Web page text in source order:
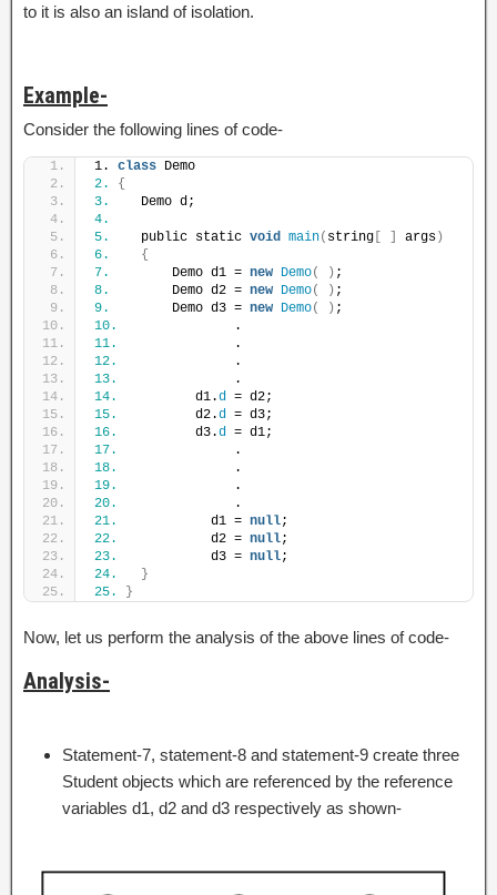
to it is also an island of isolation.
Example-
Consider the following lines of code-
1. class Demo
2.
{
3.
    Demo d;
4.
5.
    public static
void main( string [ ] args)
6.
{
7.
        Demo d1 =
new Demo( ) ;
8.
        Demo d2 =
new Demo( ) ;
9.
        Demo d3 =
new Demo( ) ;
10.
               .
11.
               .
12.
               .
13.
               .
14.
          d1.
d = d2;
15.
          d2.
d = d3;
16.
          d3.
d = d1;
17.
               .
18.
               .
19.
               .
20.
               .
21.
            d1 =
null;
22.
            d2 =
null;
23.
            d3 =
null;
24.
}
25.
}
Now, let us perform the analysis of the above lines of code-
Analysis-
Statement-7, statement-8 and statement-9 create three
Student objects which are referenced by the reference
variables d1, d2 and d3 respectively as shown-